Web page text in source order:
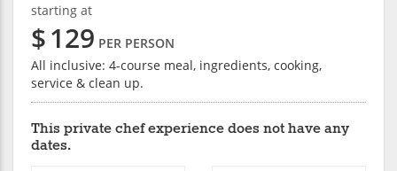
starting at
$129 PER PERSON
All inclusive: 4-course meal, ingredients, cooking,
service & clean up.
This private chef experience does not have any
dates.